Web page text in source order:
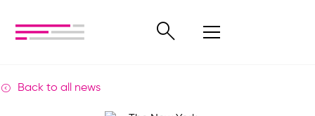
Back to all news